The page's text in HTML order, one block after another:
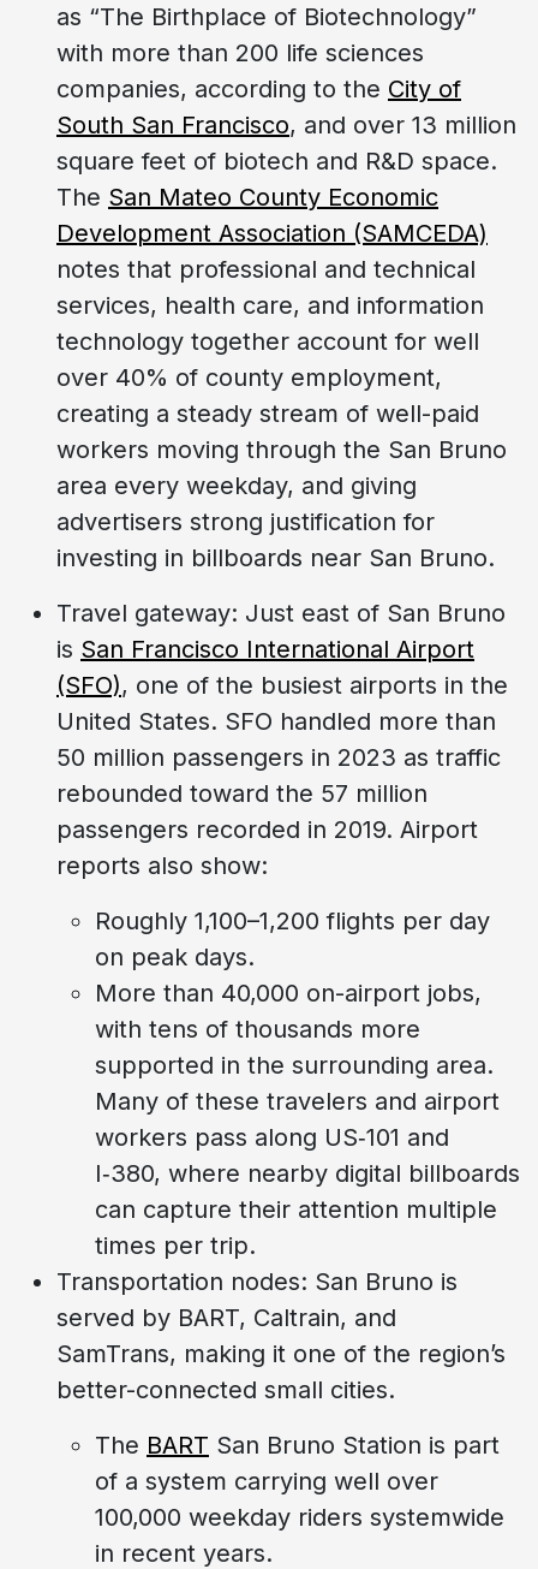
as “The Birthplace of Biotechnology”
with more than 200 life sciences
companies, according to the City of
South San Francisco, and over 13 million
square feet of biotech and R&D space.
The San Mateo County Economic
Development Association (SAMCEDA)
notes that professional and technical
services, health care, and information
technology together account for well
over 40% of county employment,
creating a steady stream of well-paid
workers moving through the San Bruno
area every weekday, and giving
advertisers strong justification for
investing in billboards near San Bruno.
Travel gateway: Just east of San Bruno
is San Francisco International Airport
(SFO), one of the busiest airports in the
United States. SFO handled more than
50 million passengers in 2023 as traffic
rebounded toward the 57 million
passengers recorded in 2019. Airport
reports also show:
Roughly 1,100–1,200 flights per day
on peak days.
More than 40,000 on-airport jobs,
with tens of thousands more
supported in the surrounding area.
Many of these travelers and airport
workers pass along US‑101 and
I‑380, where nearby digital billboards
can capture their attention multiple
times per trip.
Transportation nodes: San Bruno is
served by BART, Caltrain, and
SamTrans, making it one of the region’s
better-connected small cities.
The BART San Bruno Station is part
of a system carrying well over
100,000 weekday riders systemwide
in recent years.